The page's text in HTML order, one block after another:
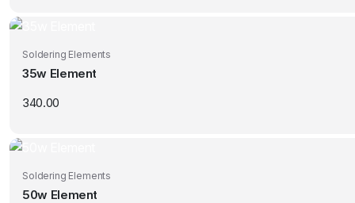
Soldering Elements
35w Element
340.00
Soldering Elements
50w Element